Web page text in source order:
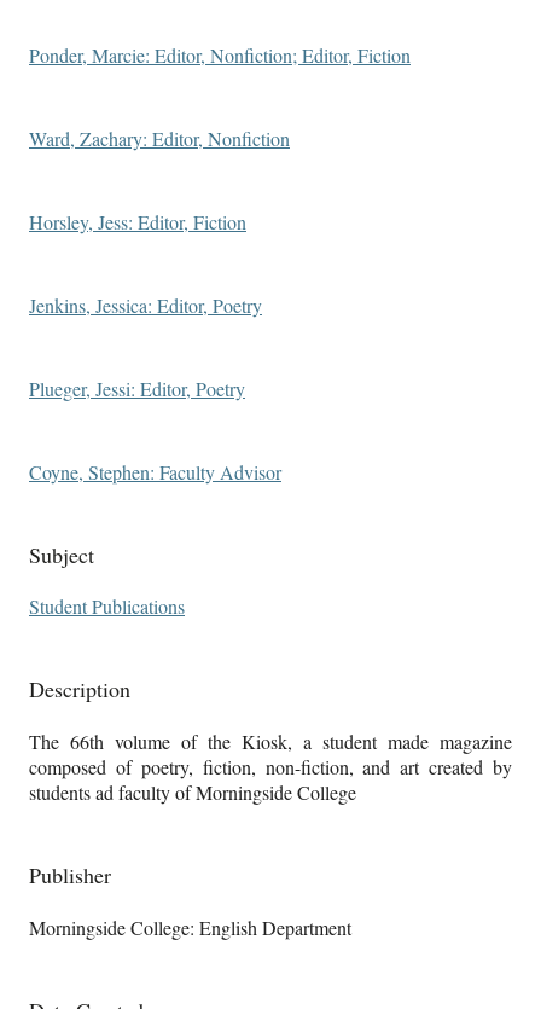
Ponder, Marcie: Editor, Nonfiction; Editor, Fiction
Ward, Zachary: Editor, Nonfiction
Horsley, Jess: Editor, Fiction
Jenkins, Jessica: Editor, Poetry
Plueger, Jessi: Editor, Poetry
Coyne, Stephen: Faculty Advisor
Subject
Student Publications
Description
The 66th volume of the Kiosk, a student made magazine
composed of poetry, fiction, non-fiction, and art created by
students ad faculty of Morningside College
Publisher
Morningside College: English Department